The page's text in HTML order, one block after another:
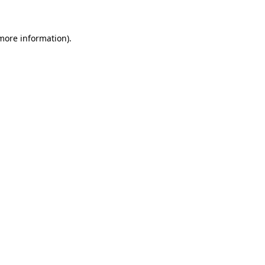
information).